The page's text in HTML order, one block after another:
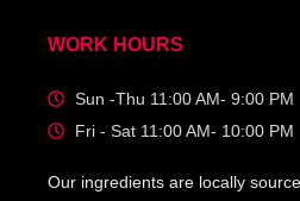
WORK HOURS
Sun -Thu 11:00 AM- 9:00 PM
Fri - Sat 11:00 AM- 10:00 PM
Our ingredients are locally